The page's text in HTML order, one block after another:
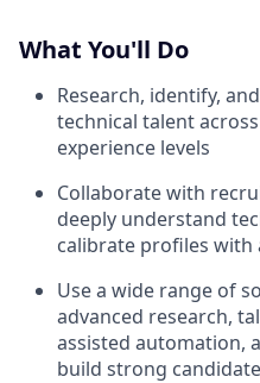
What You'll Do
Research, identify,
technical talent
experience levels
Collaborate with
deeply understand
calibrate profiles with
Use a wide range of
advanced research,
assisted automation,
build strong